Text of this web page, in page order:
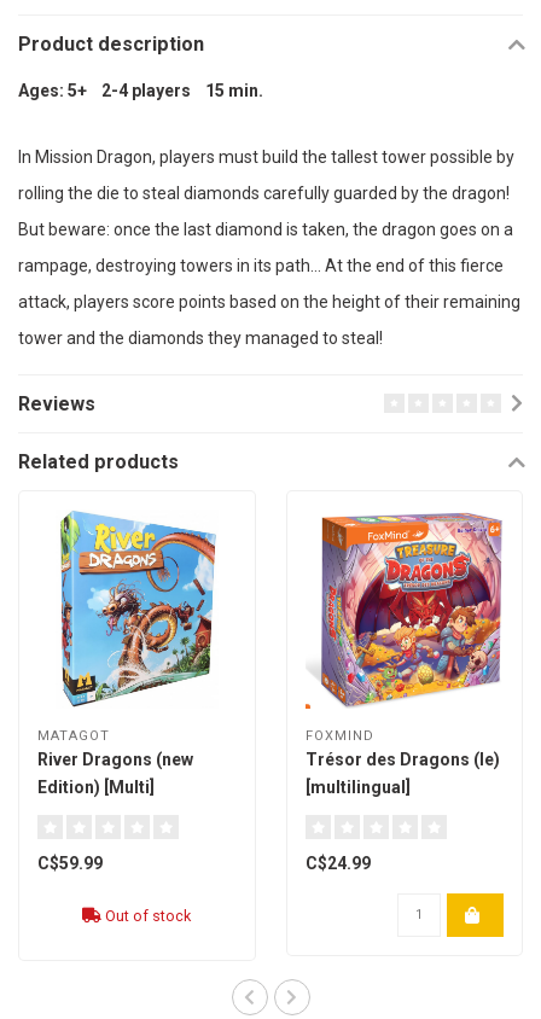
Product description
Ages: 5+ 2-4 players 15 min.
In Mission Dragon, players must build the tallest tower possible by
rolling the die to steal diamonds carefully guarded by the dragon!
But beware: once the last diamond is taken, the dragon goes on a
rampage, destroying towers in its path… At the end of this fierce
attack, players score points based on the height of their remaining
tower and the diamonds they managed to steal!
Reviews
Related products
MATAGOT
River Dragons (new
Edition) [Multi]
C$59.99
Out of stock
FOXMIND
Trésor des Dragons (le)
[multilingual]
C$24.99